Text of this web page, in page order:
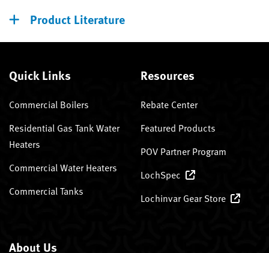
Product Literature
Quick Links
Commercial Boilers
Residential Gas Tank Water
Heaters
Commercial Water Heaters
Commercial Tanks
Resources
Rebate Center
Featured Products
POV Partner Program
LochSpec
Lochinvar Gear Store
About Us